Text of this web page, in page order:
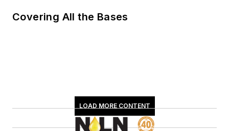
Covering All the Bases
LOAD MORE CONTENT